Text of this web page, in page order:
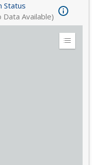
Status
Available)
Expand